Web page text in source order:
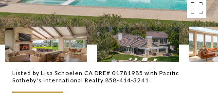
Listed by Lisa Schoelen CA DRE# 01781985 with Pacific
Sotheby's International Realty 858-414-3241